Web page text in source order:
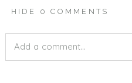
HIDE 0 COMMENTS
Add a comment...